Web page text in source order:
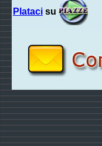
Plataci su